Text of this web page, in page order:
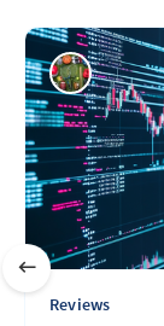
Reviews